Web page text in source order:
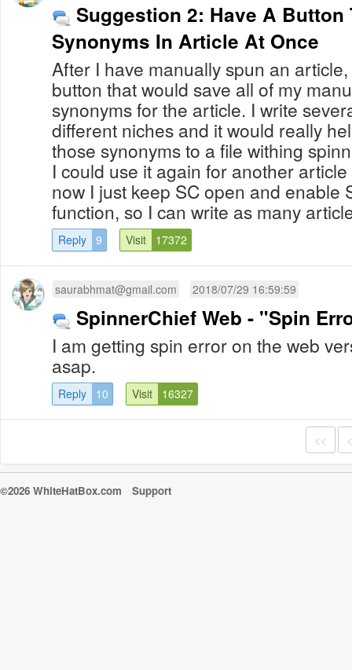
Suggestion 2: Have A Button
Synonyms In Article At Once
After I have manually spun an
button that would save all of my
synonyms for the article. I write
different niches and it would really
those synonyms to a file withing
I could use it again for another
now I just keep SC open and enable
function, so I can write as many
Reply 9 Visit 17372
saurabhmat@gmail.com 2018/07/29 16:59:59
SpinnerChief Web - "Spin
I am getting spin error on the web
asap.
Reply 10 Visit 16327
<<
©2026 WhiteHatBox.com Support